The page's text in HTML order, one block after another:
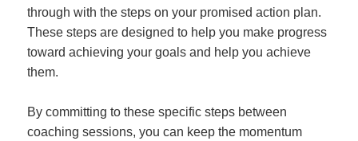
through with the steps on your promised action plan.
These steps are designed to help you make progress
toward achieving your goals and help you achieve
them.
By committing to these specific steps between
coaching sessions, you can keep the momentum